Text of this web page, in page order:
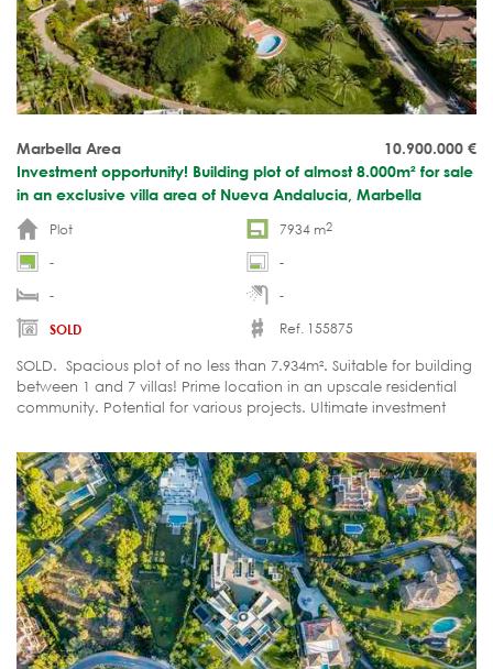
10.900.000 €
Marbella Area
Investment opportunity! Building plot of almost 8.000m² for sale
in an exclusive villa area of Nueva Andalucia, Marbella
Plot
7934 m2
-
-
-
-
SOLD
Ref. 155875
SOLD. Spacious plot of no less than 7.934m². Suitable for building
between 1 and 7 villas! Prime location in an upscale residential
community. Potential for various projects. Ultimate investment